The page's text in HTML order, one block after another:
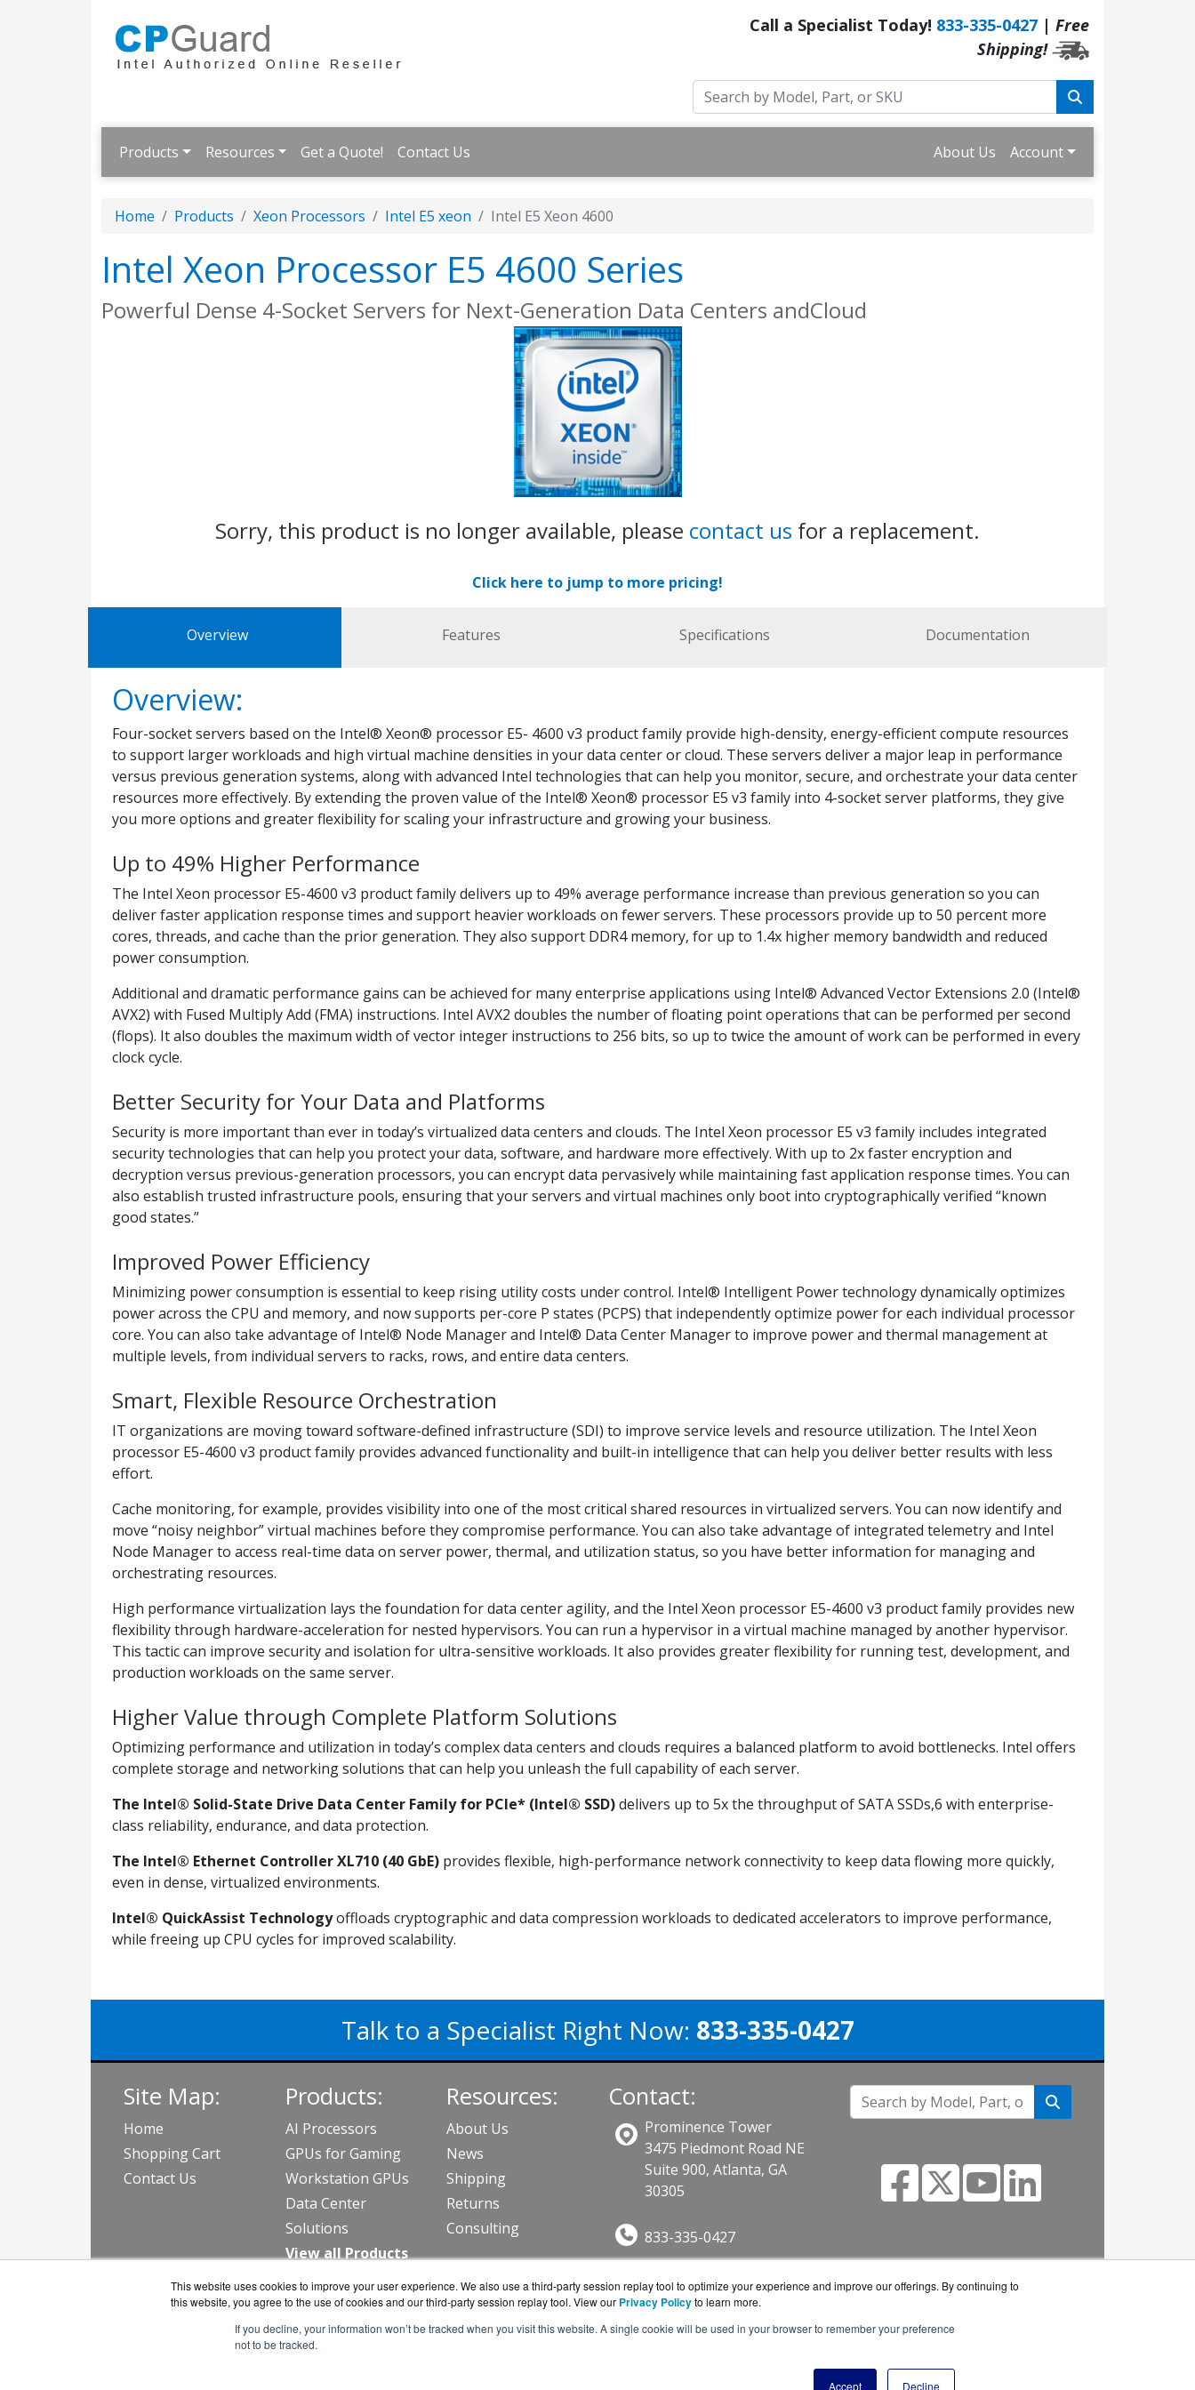
This website uses cookies to improve your user experience. We also use a third-party session replay tool to optimize your experience and improve our offerings. By continuing to
this website, you agree to the use of cookies and our third-party session replay tool. View our Privacy Policyto learn more.
If you decline, your information won’t be tracked when you visit this website. A single cookie will be used in your browser to remember your preference
not to be tracked.
Accept Decline
Call a Specialist Today! 833-335-0427 | Free
Shipping!
Products Resources Get a Quote! Contact Us About Us Account
Home Products Xeon Processors Intel E5 xeon Intel E5 Xeon 4600
Intel Xeon Processor E5 4600 Series
Powerful Dense 4-Socket Servers for Next-Generation Data Centers andCloud
Sorry, this product is no longer available, please contact us for a replacement.
Click here to jump to more pricing!
Overview Features Specifications Documentation
Overview:
Four-socket servers based on the Intel® Xeon® processor E5- 4600 v3 product family provide high-density, energy-efficient compute resources
to support larger workloads and high virtual machine densities in your data center or cloud. These servers deliver a major leap in performance
versus previous generation systems, along with advanced Intel technologies that can help you monitor, secure, and orchestrate your data center
resources more effectively. By extending the proven value of the Intel® Xeon® processor E5 v3 family into 4-socket server platforms, they give
you more options and greater flexibility for scaling your infrastructure and growing your business.
Up to 49% Higher Performance
The Intel Xeon processor E5-4600 v3 product family delivers up to 49% average performance increase than previous generation so you can
deliver faster application response times and support heavier workloads on fewer servers. These processors provide up to 50 percent more
cores, threads, and cache than the prior generation. They also support DDR4 memory, for up to 1.4x higher memory bandwidth and reduced
power consumption.
Additional and dramatic performance gains can be achieved for many enterprise applications using Intel® Advanced Vector Extensions 2.0 (Intel®
AVX2) with Fused Multiply Add (FMA) instructions. Intel AVX2 doubles the number of floating point operations that can be performed per second
(flops). It also doubles the maximum width of vector integer instructions to 256 bits, so up to twice the amount of work can be performed in every
clock cycle.
Better Security for Your Data and Platforms
Security is more important than ever in today’s virtualized data centers and clouds. The Intel Xeon processor E5 v3 family includes integrated
security technologies that can help you protect your data, software, and hardware more effectively. With up to 2x faster encryption and
decryption versus previous-generation processors, you can encrypt data pervasively while maintaining fast application response times. You can
also establish trusted infrastructure pools, ensuring that your servers and virtual machines only boot into cryptographically verified “known
good states.”
Improved Power Efficiency
Minimizing power consumption is essential to keep rising utility costs under control. Intel® Intelligent Power technology dynamically optimizes
power across the CPU and memory, and now supports per-core P states (PCPS) that independently optimize power for each individual processor
core. You can also take advantage of Intel® Node Manager and Intel® Data Center Manager to improve power and thermal management at
multiple levels, from individual servers to racks, rows, and entire data centers.
Smart, Flexible Resource Orchestration
IT organizations are moving toward software-defined infrastructure (SDI) to improve service levels and resource utilization. The Intel Xeon
processor E5-4600 v3 product family provides advanced functionality and built-in intelligence that can help you deliver better results with less
effort.
Cache monitoring, for example, provides visibility into one of the most critical shared resources in virtualized servers. You can now identify and
move “noisy neighbor” virtual machines before they compromise performance. You can also take advantage of integrated telemetry and Intel
Node Manager to access real-time data on server power, thermal, and utilization status, so you have better information for managing and
orchestrating resources.
High performance virtualization lays the foundation for data center agility, and the Intel Xeon processor E5-4600 v3 product family provides new
flexibility through hardware-acceleration for nested hypervisors. You can run a hypervisor in a virtual machine managed by another hypervisor.
This tactic can improve security and isolation for ultra-sensitive workloads. It also provides greater flexibility for running test, development, and
production workloads on the same server.
Higher Value through Complete Platform Solutions
Optimizing performance and utilization in today’s complex data centers and clouds requires a balanced platform to avoid bottlenecks. Intel offers
complete storage and networking solutions that can help you unleash the full capability of each server.
The Intel® Solid-State Drive Data Center Family for PCIe* (Intel® SSD)delivers up to 5x the throughput of SATA SSDs,6 with enterprise-
class reliability, endurance, and data protection.
The Intel® Ethernet Controller XL710 (40 GbE) provides flexible, high-performance network connectivity to keep data flowing more quickly,
even in dense, virtualized environments.
Intel® QuickAssist Technologyoffloads cryptographic and data compression workloads to dedicated accelerators to improve performance,
while freeing up CPU cycles for improved scalability.
Talk to a Specialist Right Now: 833-335-0427
Site Map:
Home
Shopping Cart
Contact Us
Products:
AI Processors
GPUs for Gaming
Workstation GPUs
Data Center
Solutions
View all Products
Resources:
About Us
News
Shipping
Returns
Consulting
Contact:
Prominence Tower
3475 Piedmont Road NE
Suite 900, Atlanta, GA
30305
833-335-0427
Get a Quote!
BlueAlly, an authorized Intel reseller.